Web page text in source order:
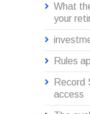
What
your
Rules
Record
access